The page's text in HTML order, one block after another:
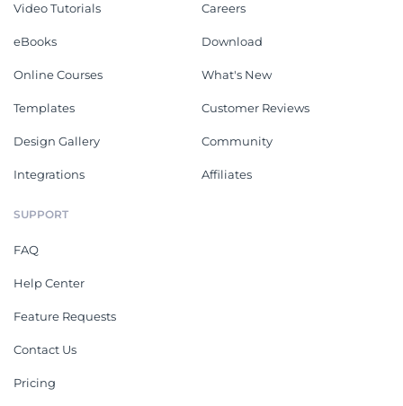
Video Tutorials
eBooks
Online Courses
Templates
Design Gallery
Integrations
Careers
Download
What's New
Customer Reviews
Community
Affiliates
SUPPORT
FAQ
Help Center
Feature Requests
Contact Us
Pricing